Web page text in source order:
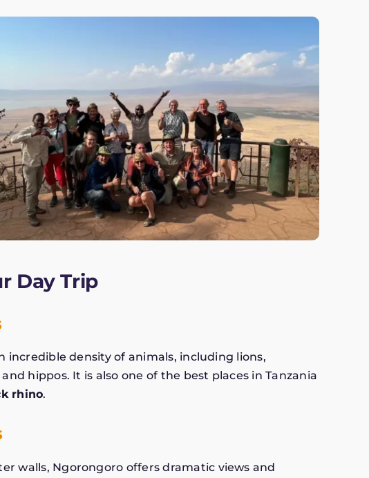
Day Trip
incredible density of animals, including lions,
hippos. It is also one of the best places in Tanzania
rhino.
walls, Ngorongoro offers dramatic views and